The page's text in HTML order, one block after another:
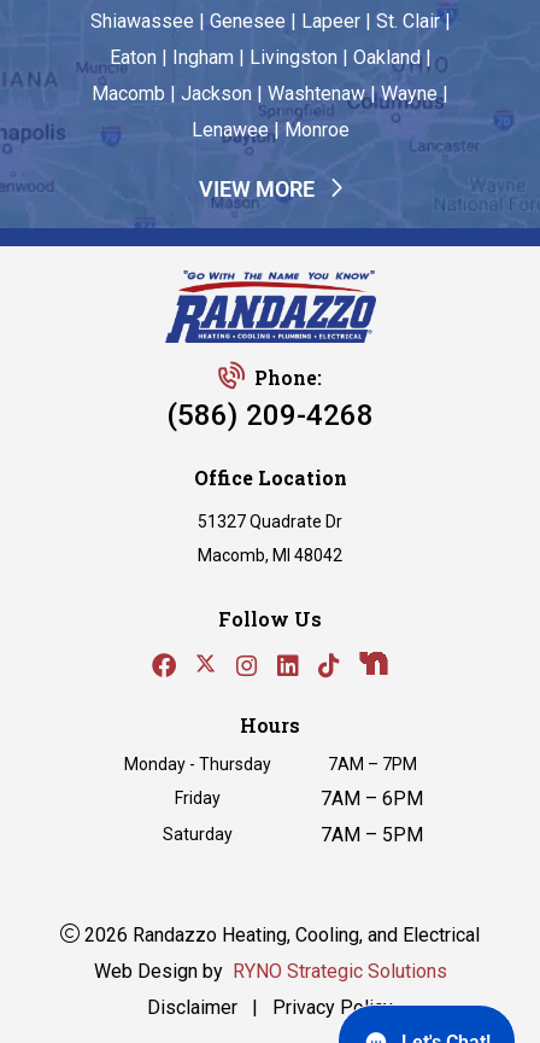
Shiawassee | Genesee | Lapeer | St. Clair |
Eaton | Ingham | Livingston | Oakland |
Macomb | Jackson | Washtenaw | Wayne |
Lenawee | Monroe
VIEW MORE
Phone:
(586) 209-4268
Office Location
51327 Quadrate Dr
Macomb, MI 48042
Follow Us
Hours
Monday - Thursday
7AM – 7PM
Friday
7AM – 6PM
Saturday 7AM – 5PM
2026 Randazzo Heating, Cooling, and Electrical
Web Design by RYNO Strategic Solutions
Disclaimer
Privacy Policy